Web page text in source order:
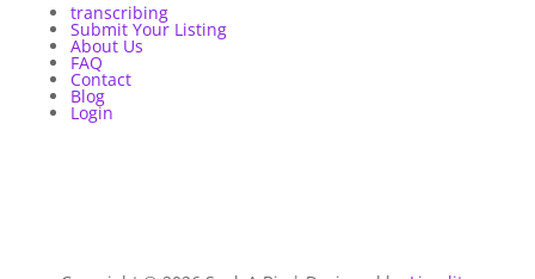
transcribing
Submit Your Listing
About Us
FAQ
Contact
Blog
Login